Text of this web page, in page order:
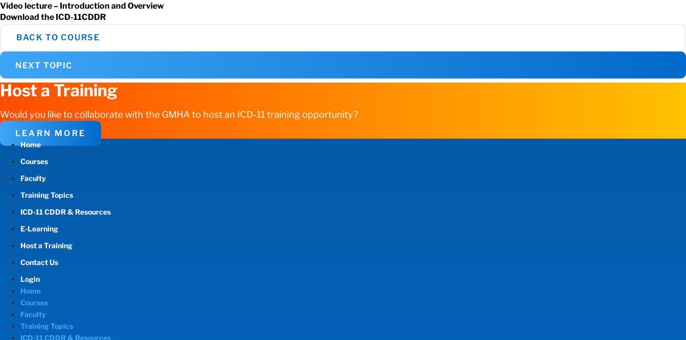
Video lecture – Introduction and Overview
Download the ICD-11CDDR
BACK TO COURSE
NEXT TOPIC
Host a Training
Would you like to collaborate with the GMHA to host an ICD-11 training opportunity?
LEARN MORE
Home
Courses
Faculty
Training Topics
ICD-11 CDDR & Resources
E-Learning
Host a Training
Contact Us
Login
Home
Courses
Faculty
Training Topics
ICD-11 CDDR & Resources